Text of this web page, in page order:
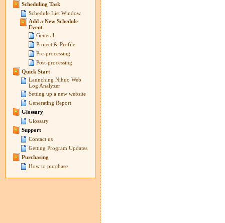
Scheduling Task
Schedule List Window
Add a New Schedule
Event
General
Project & Profile
Pre-processing
Post-processing
Quick Start
Launching Nihuo Web
Log Analyzer
Setting up a new website
Generating Report
Glossary
Glossary
Support
Contact us
Getting Program Updates
Purchasing
How to purchase